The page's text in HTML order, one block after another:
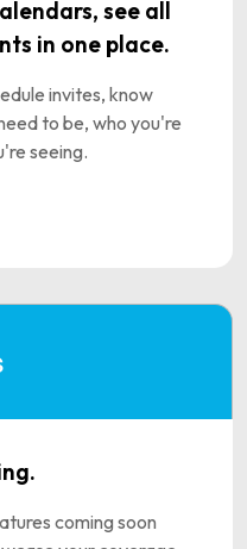
see all
in one place.
invites, know
to be, who you're
seeing.
coming soon